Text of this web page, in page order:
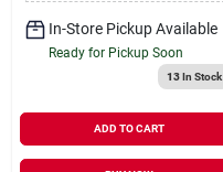
In-Store Pickup Available
Ready for Pickup Soon
13In Stock
ADD TO CART